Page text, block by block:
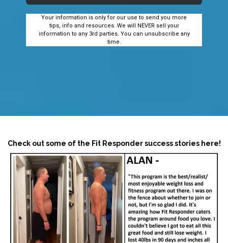
Your information is only for our use to send you more
tips, info and resources. We will NEVER sell your
information to any 3rd parties. You can unsubscribe any
time.
Check out some of the Fit Responder success stories here!